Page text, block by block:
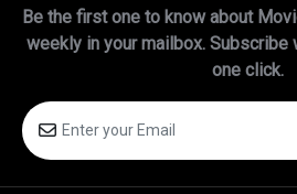
Be the first one to know about
weekly in your mailbox. Subscribe
one click.